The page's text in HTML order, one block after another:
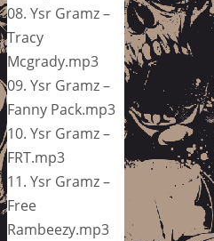
08. Ysr Gramz –
Tracy
Mcgrady.mp3
09. Ysr Gramz –
Fanny Pack.mp3
10. Ysr Gramz –
FRT.mp3
11. Ysr Gramz –
Free
Rambeezy.mp3